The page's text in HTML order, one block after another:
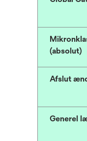
(absolut)
Afslut
Generel